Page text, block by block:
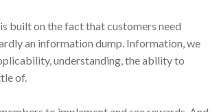
built on the fact that customers need
an information dump. Information, we
understanding, the ability to
of.